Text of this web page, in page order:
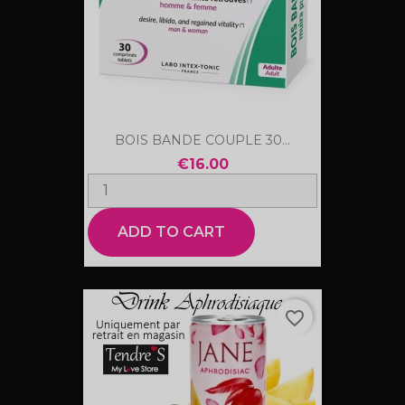
BOIS BANDE COUPLE 30...
€16.00
ADD TO CART
favorite_border